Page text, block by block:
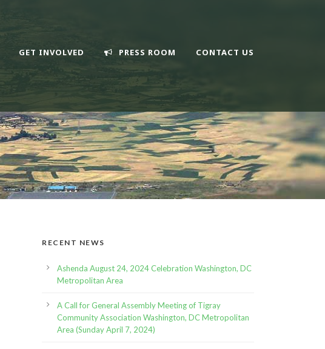
GET INVOLVED PRESS ROOM CONTACT US
RECENT NEWS
Ashenda August 24, 2024 Celebration Washington, DC
Metropolitan Area
A Call for General Assembly Meeting of Tigray
Community Association Washington, DC Metropolitan
Area (Sunday April 7, 2024)